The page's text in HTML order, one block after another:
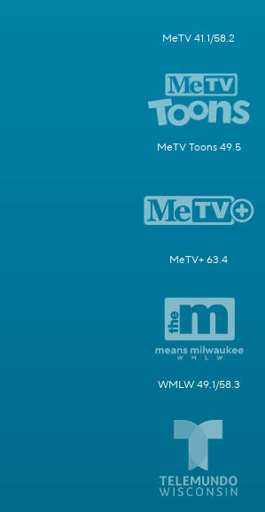
MeTV 41.1/58.2
MeTV Toons 49.5
MeTV+ 63.4
WMLW 49.1/58.3